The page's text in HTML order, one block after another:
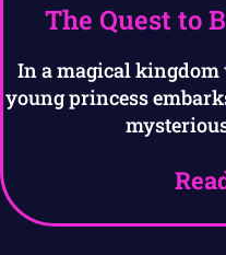
The Quest to
In a magical kingdom
young princess